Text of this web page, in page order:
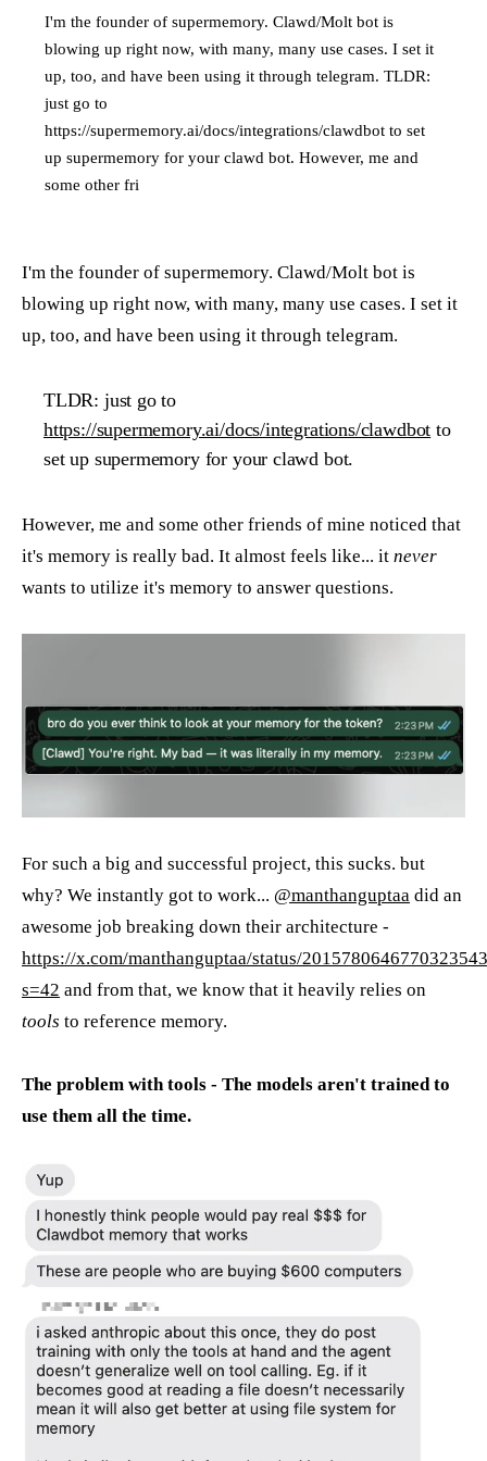
I'm the founder of supermemory. Clawd/Molt bot is
blowing up right now, with many, many use cases. I set it
up, too, and have been using it through telegram. TLDR:
just go to
https://supermemory.ai/docs/integrations/clawdbot to set
up supermemory for your clawd bot. However, me and
some other fri
I'm the founder of supermemory. Clawd/Molt bot is
blowing up right now, with many, many use cases. I set it
up, too, and have been using it through telegram.
TLDR: just go to
https://supermemory.ai/docs/integrations/clawdbot to
set up supermemory for your clawd bot.
However, me and some other friends of mine noticed that
it's memory is really bad. It almost feels like... it never
wants to utilize it's memory to answer questions.
For such a big and successful project, this sucks. but
why? We instantly got to work... @manthanguptaa did an
awesome job breaking down their architecture -
https://x.com/manthanguptaa/status/
s=42 and from that, we know that it heavily relies on
tools to reference memory.
The problem with tools - The models aren't trained to
use them all the time.